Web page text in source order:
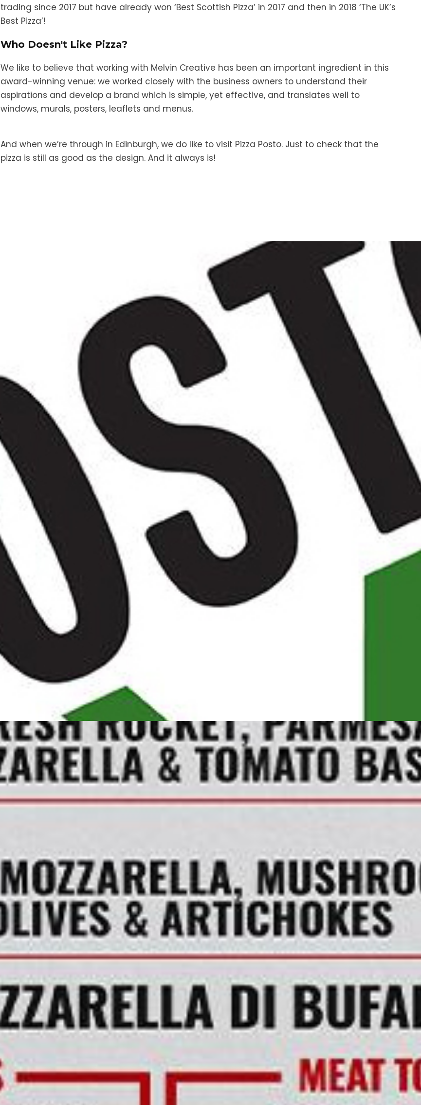
trading since 2017 but have already won ‘Best Scottish Pizza’ in 2017 and then in 2018 ‘The UK’s
Best Pizza’!
Who Doesn't Like Pizza?
We like to believe that working with Melvin Creative has been an important ingredient in this
award-winning venue: we worked closely with the business owners to understand their
aspirations and develop a brand which is simple, yet effective, and translates well to
windows, murals, posters, leaflets and menus.
And when we’re through in Edinburgh, we do like to visit Pizza Posto. Just to check that the
pizza is still as good as the design. And it always is!